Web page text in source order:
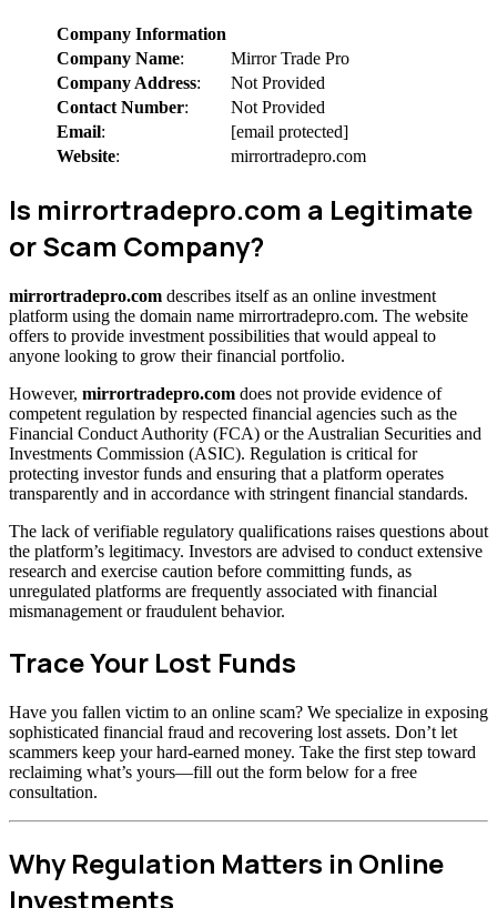
Company Information
Company Name:
Mirror Trade Pro
Company Address:
Not Provided
Contact Number:
Not Provided
Email:
[email protected]
Website: mirrortradepro.com
Is mirrortradepro.com a Legitimate
or Scam Company?
mirrortradepro.com describes itself as an online investment
platform using the domain name mirrortradepro.com. The website
offers to provide investment possibilities that would appeal to
anyone looking to grow their financial portfolio.
However, mirrortradepro.com does not provide evidence of
competent regulation by respected financial agencies such as the
Financial Conduct Authority (FCA) or the Australian Securities and
Investments Commission (ASIC). Regulation is critical for
protecting investor funds and ensuring that a platform operates
transparently and in accordance with stringent financial standards.
The lack of verifiable regulatory qualifications raises questions about
the platform’s legitimacy. Investors are advised to conduct extensive
research and exercise caution before committing funds, as
unregulated platforms are frequently associated with financial
mismanagement or fraudulent behavior.
Trace Your Lost Funds
Have you fallen victim to an online scam? We specialize in exposing
sophisticated financial fraud and recovering lost assets. Don’t let
scammers keep your hard-earned money. Take the first step toward
reclaiming what’s yours—fill out the form below for a free
consultation.
Why Regulation Matters in Online
Investments